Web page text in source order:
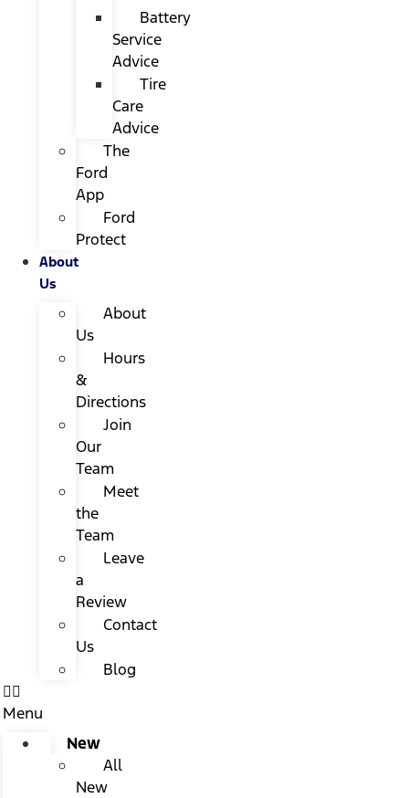
Battery
Service
Advice
Tire
Care
Advice
The
Ford
App
Ford
Protect
About
Us
About
Us
Hours
&
Directions
Join
Our
Team
Meet
the
Team
Leave
a
Review
Contact
Us
Blog
Menu
New
All
New